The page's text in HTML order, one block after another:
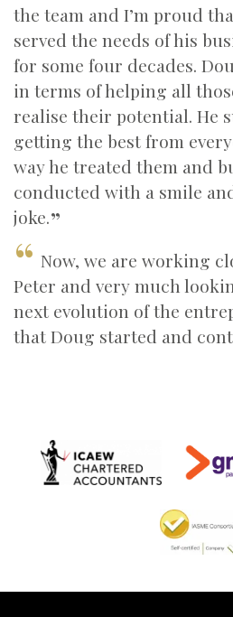
the team and I’m proud
served the needs of his
for some four decades.
in terms of helping all
realise their potential. He
getting the best from
way he treated them and
conducted with a smile
joke.
Now, we are working
Peter and very much
next evolution of the
that Doug started and